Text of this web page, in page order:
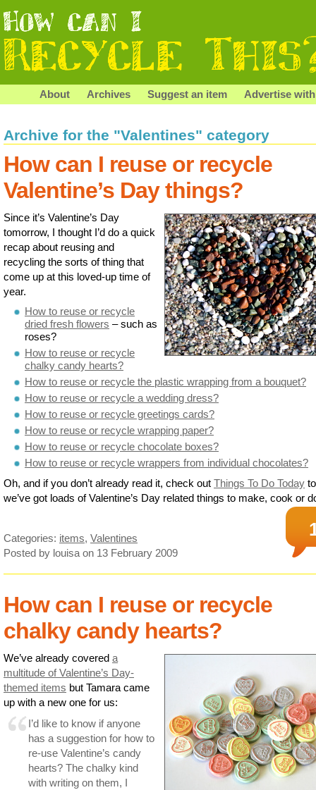
About Archives Suggest an item Advertise
Archive for the "Valentines" category
How can I reuse or recycle
Valentine’s Day things?
Since it’s Valentine’s Day
tomorrow, I thought I’d do a quick
recap about reusing and
recycling the sorts of thing that
come up at this loved-up time of
year.
How to reuse or recycle
dried fresh flowers – such as
roses?
How to reuse or recycle
chalky candy hearts?
How to reuse or recycle the plastic wrapping from a bouquet?
How to reuse or recycle a wedding dress?
How to reuse or recycle greetings cards?
How to reuse or recycle wrapping paper?
How to reuse or recycle chocolate boxes?
How to reuse or recycle wrappers from individual chocolates?
Oh, and if you don’t already read it, check out Things To Do Today
we’ve got loads of Valentine’s Day related things to make, cook or
Categories: items, Valentines
Posted by louisa on 13 February 2009
How can I reuse or recycle
chalky candy hearts?
We’ve already covered a
multitude of Valentine’s Day-
themed items but Tamara came
up with a new one for us:
I’d like to know if anyone
has a suggestion for how to
re-use Valentine’s candy
hearts? The chalky kind
with writing on them, I